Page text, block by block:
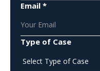
Email *
Type of Case